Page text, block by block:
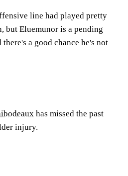
line had played pretty
but Eluemunor is a pending
a good chance he's not
has missed the past
injury.